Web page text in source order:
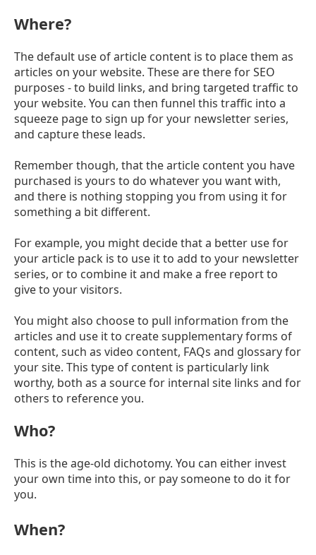
Where?
The default use of article content is to place them as
articles on your website. These are there for SEO
purposes - to build links, and bring targeted traffic to
your website. You can then funnel this traffic into a
squeeze page to sign up for your newsletter series,
and capture these leads.
Remember though, that the article content you have
purchased is yours to do whatever you want with,
and there is nothing stopping you from using it for
something a bit different.
For example, you might decide that a better use for
your article pack is to use it to add to your newsletter
series, or to combine it and make a free report to
give to your visitors.
You might also choose to pull information from the
articles and use it to create supplementary forms of
content, such as video content, FAQs and glossary for
your site. This type of content is particularly link
worthy, both as a source for internal site links and for
others to reference you.
Who?
This is the age-old dichotomy. You can either invest
your own time into this, or pay someone to do it for
you.
When?